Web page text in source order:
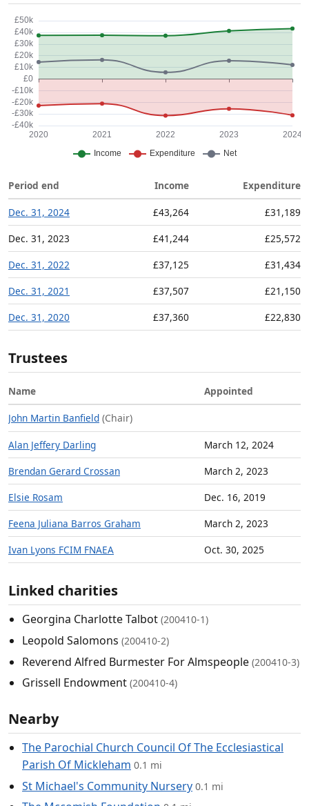
Period end Income Expenditure
Dec. 31, 2024 £43,264
£31,189
Dec. 31, 2023
£41,244
£25,572
Dec. 31, 2022
£37,125
£31,434
Dec. 31, 2021
£37,507
£21,150
Dec. 31, 2020
£37,360 £22,830
Trustees
Name Appointed
John Martin Banfield (Chair)
Alan Jeffery Darling
March 12, 2024
Brendan Gerard Crossan
March 2, 2023
Elsie Rosam
Dec. 16, 2019
Feena Juliana Barros Graham
March 2, 2023
Ivan Lyons FCIM FNAEA
Oct. 30, 2025
Linked charities
Georgina Charlotte Talbot (200410-1)
Leopold Salomons (200410-2)
Reverend Alfred Burmester For Almspeople (200410-3)
Grissell Endowment (200410-4)
Nearby
The Parochial Church Council Of The Ecclesiastical
Parish Of Mickleham 0.1 mi
St Michael's Community Nursery 0.1 mi